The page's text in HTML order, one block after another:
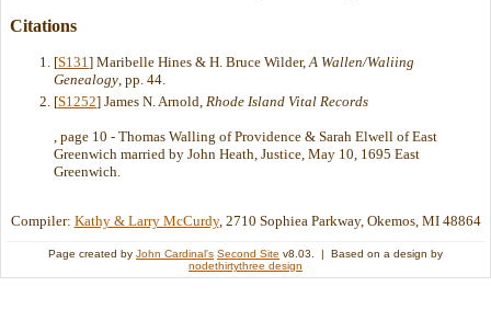
Citations
[S131] Maribelle Hines & H. Bruce Wilder,A Wallen/Waliing
Genealogy, pp. 44.
[S1252] James N. Arnold, Rhode Island Vital Records
, page 10 - Thomas Walling of Providence & Sarah Elwell of East
Greenwich married by John Heath, Justice, May 10, 1695 East
Greenwich.
Compiler: Kathy & Larry McCurdy, 2710 Sophiea Parkway, Okemos, MI 48864
Page created by John Cardinal's Second Site v8.03. | Based on a design by
nodethirtythree design